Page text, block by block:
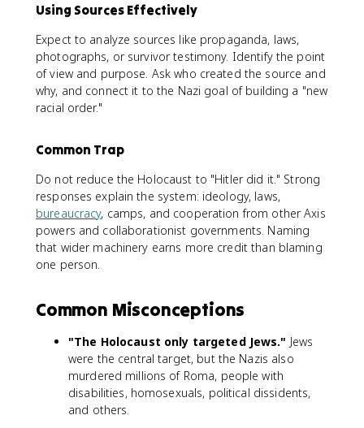
Using Sources Effectively
Expect to analyze sources like propaganda, laws,
photographs, or survivor testimony. Identify the point
of view and purpose. Ask who created the source and
why, and connect it to the Nazi goal of building a "new
racial order."
Common Trap
Do not reduce the Holocaust to "Hitler did it." Strong
responses explain the system: ideology, laws,
bureaucracy, camps, and cooperation from other Axis
powers and collaborationist governments. Naming
that wider machinery earns more credit than blaming
one person.
Common Misconceptions
"The Holocaust only targeted Jews." Jews
were the central target, but the Nazis also
murdered millions of Roma, people with
disabilities, homosexuals, political dissidents,
and others.